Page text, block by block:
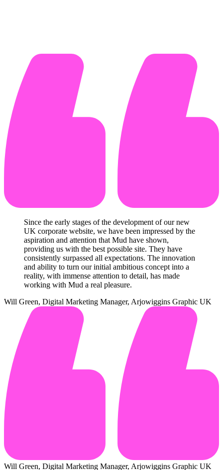
Since the early stages of the development of our new
UK corporate website, we have been impressed by the
aspiration and attention that Mud have shown,
providing us with the best possible site. They have
consistently surpassed all expectations. The innovation
and ability to turn our initial ambitious concept into a
reality, with immense attention to detail, has made
working with Mud a real pleasure.
Will Green, Digital Marketing Manager, Arjowiggins Graphic UK
Will Green, Digital Marketing Manager, Arjowiggins Graphic UK